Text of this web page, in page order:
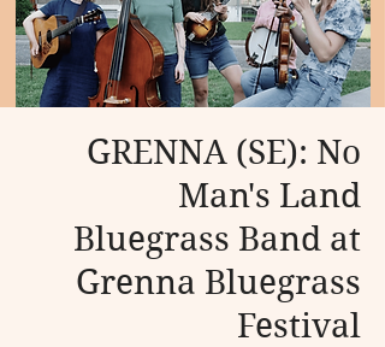
GRENNA (SE): No
Man's Land
Bluegrass Band at
Grenna Bluegrass
Festival